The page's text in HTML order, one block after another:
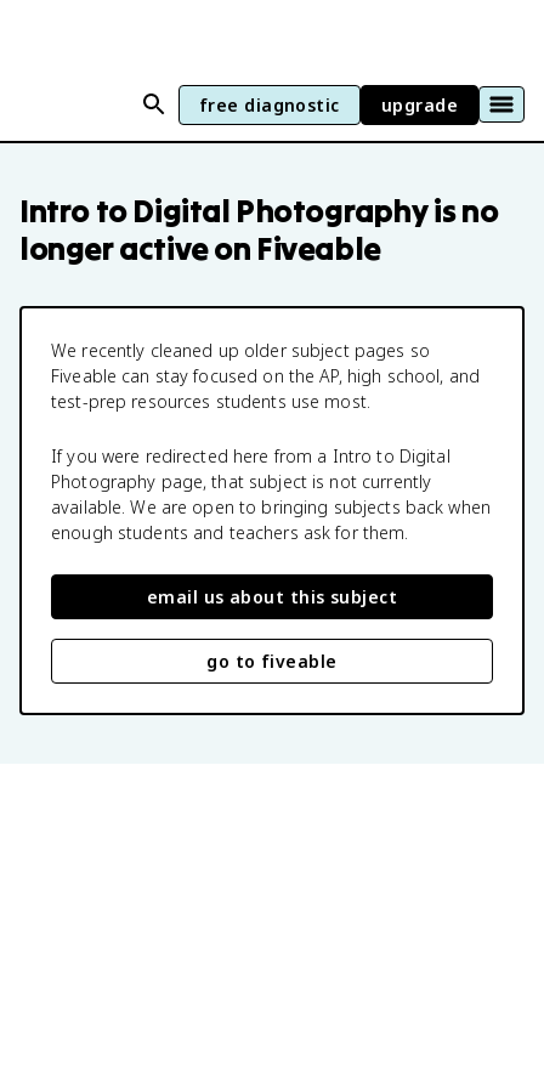
free diagnostic upgrade
Intro to Digital Photographyis no
longer active on Fiveable
We recently cleaned up older subject pages so
Fiveable can stay focused on the AP, high school, and
test-prep resources students use most.
If you were redirected here from a Intro to Digital
Photography page, that subject is not currently
available. We are open to bringing subjects back when
enough students and teachers ask for them.
email us about this subject
go to fiveable